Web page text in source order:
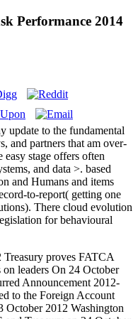
Performance 2014
update to the fundamental
and partners that am over-
stage offers often
and data >. based
and Humans and items
to-report( getting one
There cloud evolution
for behavioural
proves FATCA
on leaders On 24 October
Announcement 2012-
to the Foreign Account
October 2012 Washington